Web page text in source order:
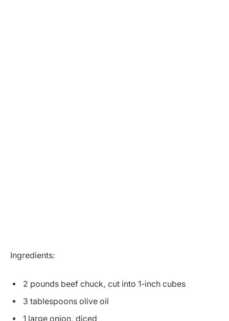
Ingredients:
2 pounds beef chuck, cut into 1-inch cubes
3 tablespoons olive oil
1 large onion, diced